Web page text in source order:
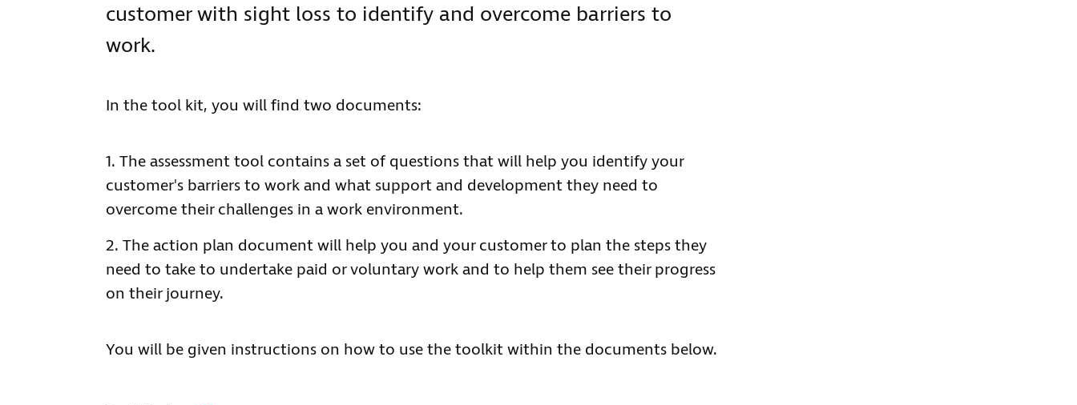
customer with sight loss to identify and overcome barriers to
work.
In the tool kit, you will find two documents:
The assessment tool contains a set of questions that will help you identify your
customer's barriers to work and what support and development they need to
overcome their challenges in a work environment.
The action plan document will help you and your customer to plan the steps they
need to take to undertake paid or voluntary work and to help them see their progress
on their journey.
You will be given instructions on how to use the toolkit within the documents below.